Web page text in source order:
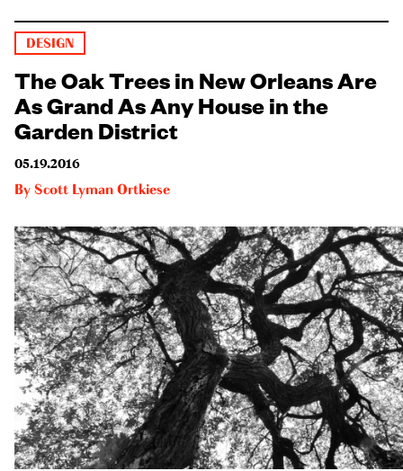
DESIGN
The Oak Trees in New Orleans Are
As Grand As Any House in the
Garden District
05.19.2016
By Scott Lyman Ortkiese